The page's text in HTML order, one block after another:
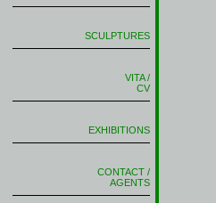
SCULPTURES
VITA /
CV
EXHIBITIONS
CONTACT /
AGENTS